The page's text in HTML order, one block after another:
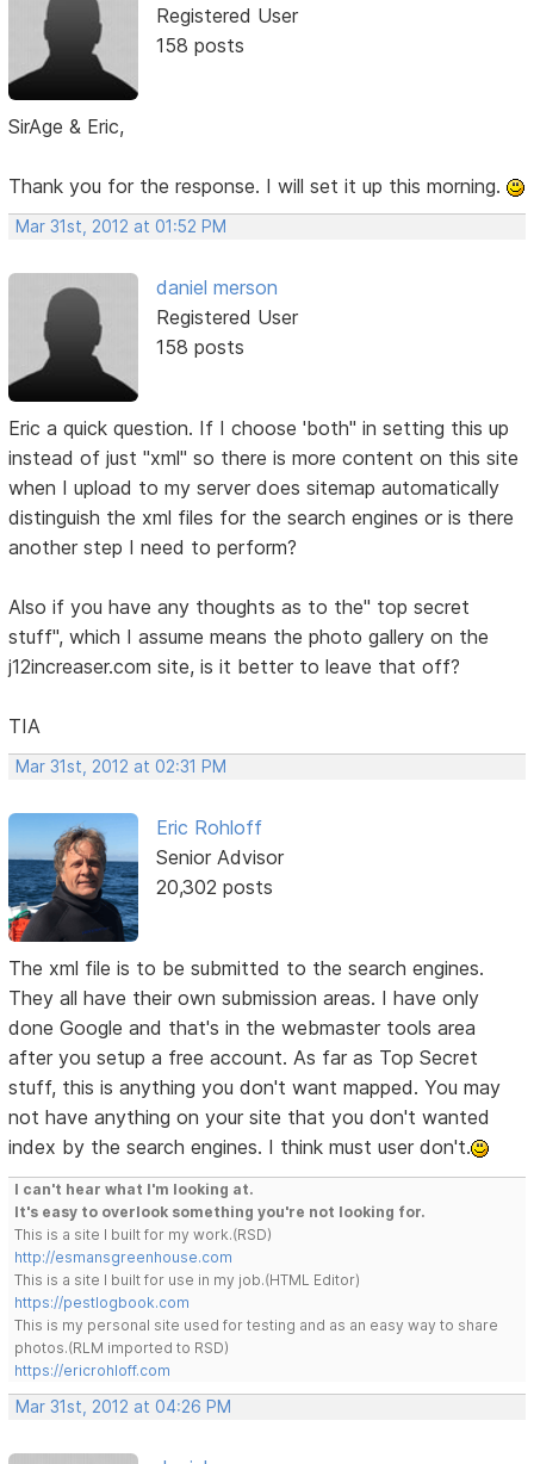
Registered User
158 posts
SirAge & Eric,
Thank you for the response. I will set it up this morning.
Mar 31st, 2012 at 01:52 PM
daniel merson
Registered User
158 posts
Eric a quick question. If I choose 'both" in setting this up
instead of just "xml" so there is more content on this site
when I upload to my server does sitemap automatically
distinguish the xml files for the search engines or is there
another step I need to perform?
Also if you have any thoughts as to the" top secret
stuff", which I assume means the photo gallery on the
j12increaser.com site, is it better to leave that off?
TIA
Mar 31st, 2012 at 02:31 PM
Eric Rohloff
Senior Advisor
20,302 posts
The xml file is to be submitted to the search engines.
They all have their own submission areas. I have only
done Google and that's in the webmaster tools area
after you setup a free account. As far as Top Secret
stuff, this is anything you don't want mapped. You may
not have anything on your site that you don't wanted
index by the search engines. I think must user don't.
I can't hear what I'm looking at.
It's easy to overlook something you're not looking for.
This is a site I built for my work.(RSD)
http://esmansgreenhouse.com
This is a site I built for use in my job.(HTML Editor)
https://pestlogbook.com
This is my personal site used for testing and as an easy way to share
photos.(RLM imported to RSD)
https://ericrohloff.com
Mar 31st, 2012 at 04:26 PM